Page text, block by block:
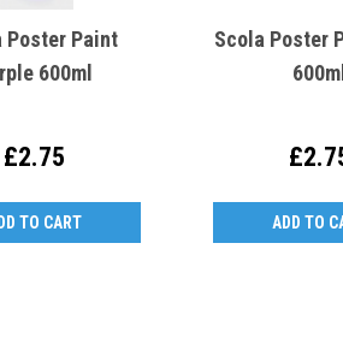
Poster Paint
600ml
£2.75
TO CART
Scola Poster
600ml
ADD TO